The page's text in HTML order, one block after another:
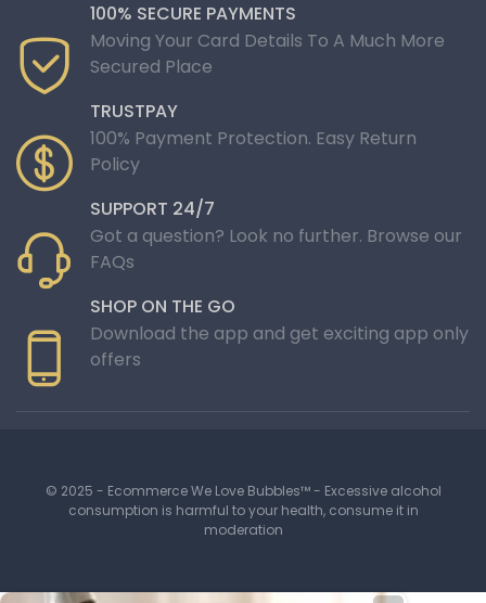
100% SECURE PAYMENTS
Moving Your Card Details To A Much More
Secured Place
TRUSTPAY
100% Payment Protection. Easy Return
Policy
SUPPORT 24/7
Got a question? Look no further. Browse our
FAQs
SHOP ON THE GO
Download the app and get exciting app only
offers
© 2025 - Ecommerce We Love Bubbles™ - Excessive alcohol
consumption is harmful to your health, consume it in
moderation